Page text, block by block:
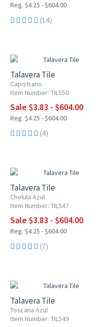
Reg. $4.25 - $604.00
(14)
Talavera Tile
Capistrano
Item Number: TIL550
Sale $3.83 - $604.00
Reg. $4.25 - $604.00
(4)
Talavera Tile
Cholula Azul
Item Number: TIL547
Sale $3.83 - $604.00
Reg. $4.25 - $604.00
(7)
Talavera Tile
Toscana Azul
Item Number: TIL549